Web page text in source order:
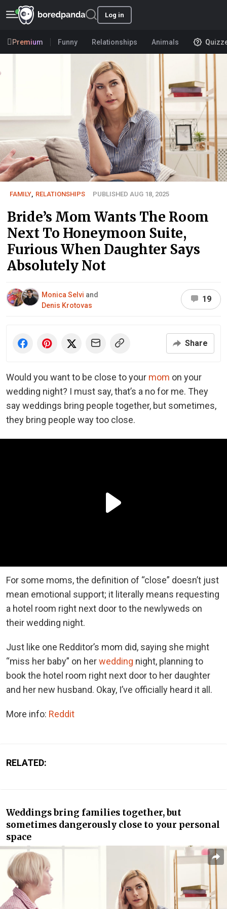
Log in
Premium Funny Relationships Animals
FAMILY, RELATIONSHIPS PUBLISHED AUG 18, 2025
Bride’s Mom Wants The Room
Next To Honeymoon Suite,
Furious When Daughter Says
Absolutely Not
Monica Selvi and
Denis Krotovas
19
Share
Would you want to be close to your mom on your
wedding night? I must say, that’s a no for me. They
say weddings bring people together, but sometimes,
they bring people way too close.
For some moms, the definition of “close” doesn’t just
mean emotional support; it literally means requesting
a hotel room right next door to the newlyweds on
their wedding night.
Just like one Redditor’s mom did, saying she might
“miss her baby” on herwedding night, planning to
book the hotel room right next door to her daughter
and her new husband. Okay, I’ve officially heard it all.
More info: Reddit
RELATED:
Weddings bring families together, but
sometimes dangerously close to your personal
space